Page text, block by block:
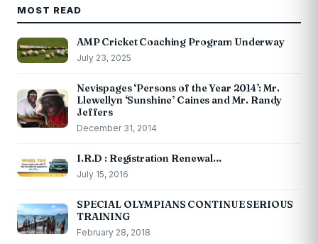
MOST READ
AMP Cricket Coaching Program Underway
July 23, 2025
Nevispages ‘Persons of the Year 2014’: Mr.
Llewellyn ‘Sunshine’ Caines and Mr. Randy
Jeffers
December 31, 2014
I.R.D : Registration Renewal…
July 15, 2016
SPECIAL OLYMPIANS CONTINUE SERIOUS
TRAINING
February 28, 2018